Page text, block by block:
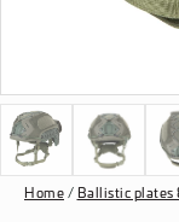
Home / Ballistic plates